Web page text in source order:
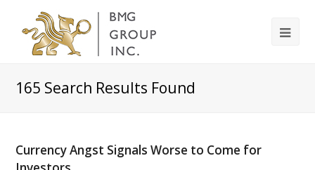
165 Search Results Found
Currency Angst Signals Worse to Come for